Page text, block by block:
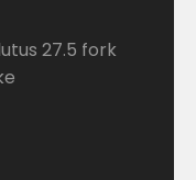
27.5 fork